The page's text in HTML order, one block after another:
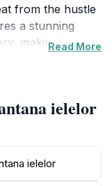
from the hustle
a stunning
making it a
with nature and
Ielelor is
tourists to enjoy
for extensive
the site
Read More
ielelor
ielelor